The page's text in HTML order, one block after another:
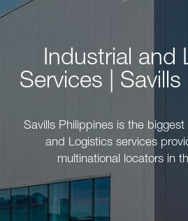
Industrial and
Services |
Savills Philippines is the
and Logistics services
multinational locators in